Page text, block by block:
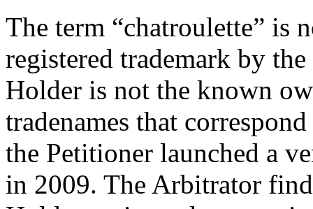
The term “chatroulette” is
registered trademark by
Holder is not the known
tradenames that
the Petitioner launched a
in 2009. The Arbitrator